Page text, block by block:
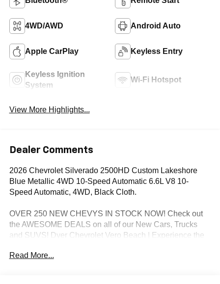
4WD/AWD Android Auto
Apple CarPlay Keyless Entry
Keyless Ignition
System
Wi-Fi Hotspot
View More Highlights...
Dealer Comments
2026 Chevrolet Silverado 2500HD Custom Lakeshore
Blue Metallic 4WD 10-Speed Automatic 6.6L V8 10-
Speed Automatic, 4WD, Black Cloth.
OVER 250 NEW CHEVYS IN STOCK NOW! Check out
the AWESOME DEALS on all of our New Cars, Trucks
and SUVS! Dyer Chevrolet Vero Beach | Experience the
Read More...